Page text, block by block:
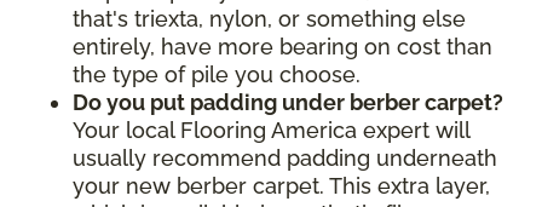
that's triexta, nylon, or something else
entirely, have more bearing on cost than
the type of pile you choose.
Do you put padding under berber carpet?
Your local Flooring America expert will
usually recommend padding underneath
your new berber carpet. This extra layer,